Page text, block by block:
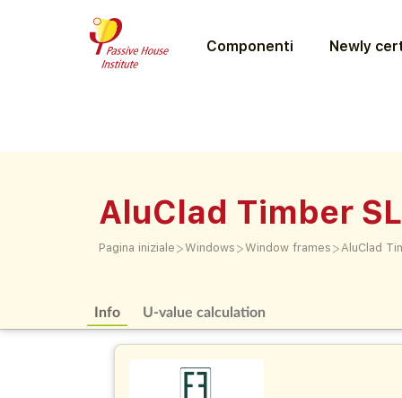
Componenti Newly
AluClad Timber
Pagina iniziale >Windows >Window frames >AluClad
Info U-value calculation